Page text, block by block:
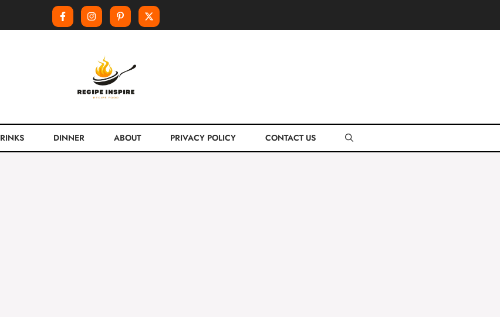
DINNER ABOUT PRIVACY POLICY CONTACT US